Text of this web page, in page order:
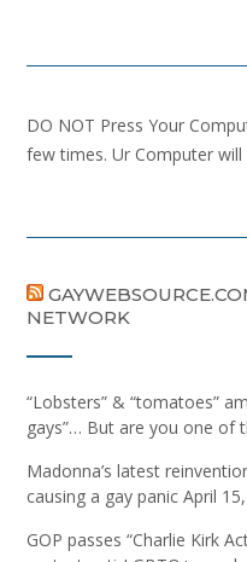
DO NOT Press Your
few times. Ur Computer will
NETWORK
“Lobsters” & “tomatoes”
gays”… But are you one of
Madonna’s latest
causing a gay panic April
GOP passes “Charlie Kirk